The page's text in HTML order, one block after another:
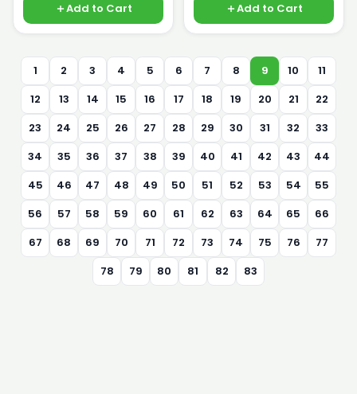
Add to Cart Add to Cart
1 2 3 4 5 6 7 8 9 10
11
12
13 14 15 16 17 18 19 20 21
22
23
24 25 26 27 28 29 30 31 32
33
34
35 36 37 38 39 40 41 42 43
44
45
46 47 48 49 50 51 52 53 54
55
56
57 58 59 60 61 62 63 64 65
66
67
68 69 70 71 72 73 74 75 76
77
78
79 80 81 82 83